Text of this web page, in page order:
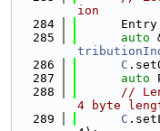
ion
  284
  285
auto
  286
C
  287
auto
  288
//
4 byte
  289
C